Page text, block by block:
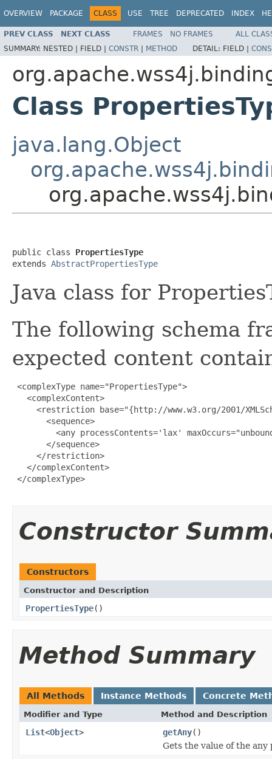
OVERVIEW PACKAGE CLASS USE TREE DEPRECATED INDEX
PREV CLASS NEXT CLASS FRAMES NO FRAMES
ALL
SUMMARY: NESTED | FIELD | CONSTR | METHOD DETAIL: FIELD |
Class
java.lang.Object
public class PropertiesType
extends AbstractPropertiesType
Java class for
The following schema
expected content
<complexType name="PropertiesType">
   <complexContent>
<restriction base="{http://www.w3.org/2001/
       <sequence>
<any processContents='lax'
       </sequence>
     </restriction>
   </complexContent>
</complexType>
Constructor
Constructors
Constructor and Description
PropertiesType()
Method Summary
All Methods Instance Methods Concrete
Modifier and Type Method and Description
List<Object> getAny()
Gets the value of the any